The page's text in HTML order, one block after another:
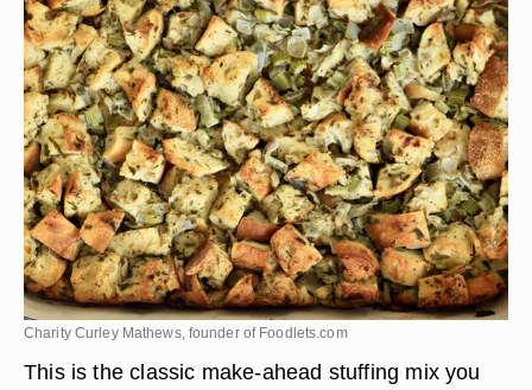
Charity Curley Mathews, founder of Foodlets.com
This is the classic make-ahead stuffing mix you